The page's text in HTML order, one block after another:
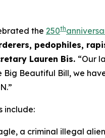
the 250th
pedophiles,
Lauren Bis. “Our
Big Beautiful Bill, we
include:
a criminal illegal